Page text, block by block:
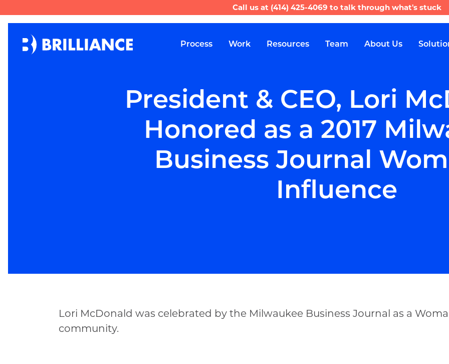
Call us at (414) 425-4069 to talk through what's stuck
Process Work Resources Team About Us
President & CEO, Lori
Honored as a 2017
Business Journal
Influence
Lori McDonald was celebrated by the Milwaukee Business Journal as a
community.